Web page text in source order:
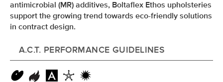
antimicrobial (MR) additives, Boltaflex Ethos upholsteries
support the growing trend towards eco-friendly solutions
in contract design.
A.C.T. PERFORMANCE GUIDELINES